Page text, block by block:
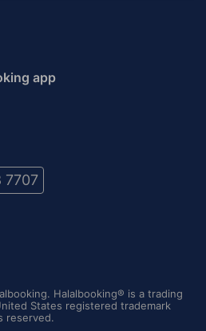
app
7707
Halalbooking® is a trading
States registered trademark
reserved.